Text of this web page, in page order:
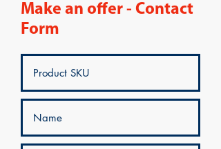
Make an offer - Contact
Form